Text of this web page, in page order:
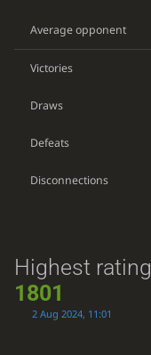
Average opponent
Victories
Draws
Defeats
Disconnections
Highest
1801
2 Aug 2024, 11:01